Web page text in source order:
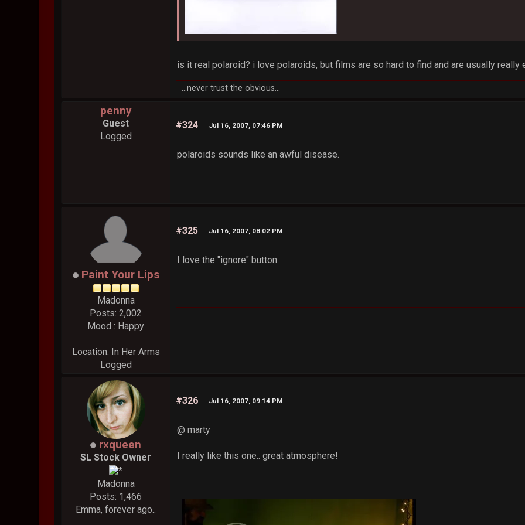
is it real polaroid? i love polaroids, but films are so hard to find and are usually really
...never trust the obvious...
penny
Guest
Logged
#324 Jul 16, 2007, 07:46 PM
polaroids sounds like an awful disease.
Paint Your Lips
Madonna
Posts: 2,002
Mood : Happy
Location: In Her Arms
Logged
#325 Jul 16, 2007, 08:02 PM
I love the "ignore" button.
rxqueen
SL Stock Owner
Madonna
Posts: 1,466
Emma, forever ago..
#326 Jul 16, 2007, 09:14 PM
@ marty
I really like this one.. great atmosphere!